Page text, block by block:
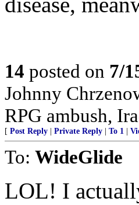
14 posted on 7/
Johnny
RPG ambush,
[ Post Reply Private Reply To 1
To: WideGlide
LOL! I